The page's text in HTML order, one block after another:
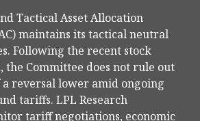
Tactical Asset Allocation
maintains its tactical neutral
Following the recent stock
Committee does not rule out
reversal lower amid ongoing
tariffs. LPL Research
tariff negotiations, economic